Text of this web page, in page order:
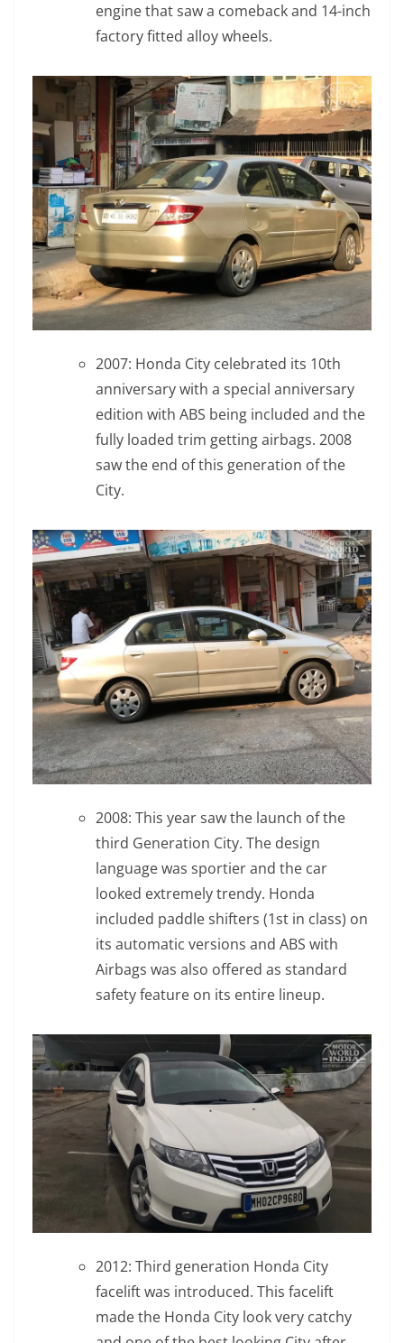
engine that saw a comeback and 14-inch
factory fitted alloy wheels.
2007: Honda City celebrated its 10th
anniversary with a special anniversary
edition with ABS being included and the
fully loaded trim getting airbags. 2008
saw the end of this generation of the
City.
2008: This year saw the launch of the
third Generation City. The design
language was sportier and the car
looked extremely trendy. Honda
included paddle shifters (1st in class) on
its automatic versions and ABS with
Airbags was also offered as standard
safety feature on its entire lineup.
2012: Third generation Honda City
facelift was introduced. This facelift
made the Honda City look very catchy